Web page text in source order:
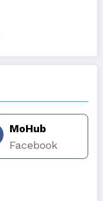
MoHub
Facebook